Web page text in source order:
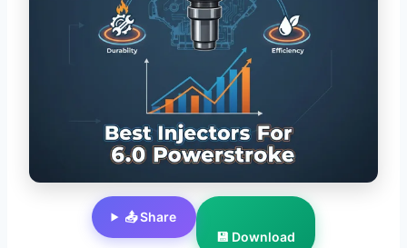
📤 Share
💾 Download